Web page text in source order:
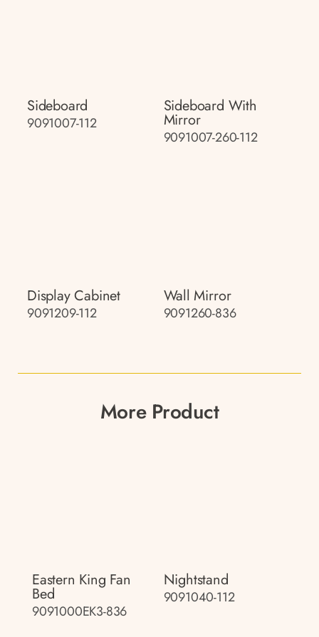
Sideboard
9091007-112
Sideboard With
Mirror
9091007-260-112
Display Cabinet
9091209-112
Wall Mirror
9091260-836
More Product
Eastern King Fan
Bed
9091000EK3-836
Nightstand
9091040-112